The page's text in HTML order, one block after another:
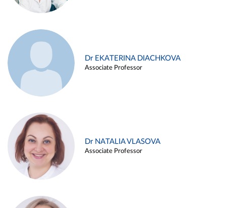
Dr EKATERINA DIACHKOVA
Associate Professor
Dr NATALIA VLASOVA
Associate Professor